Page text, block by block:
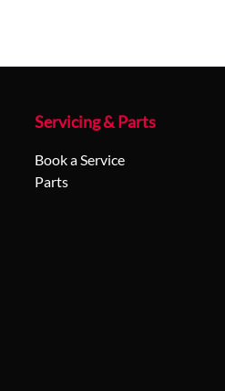
Servicing & Parts
Book a Service
Parts